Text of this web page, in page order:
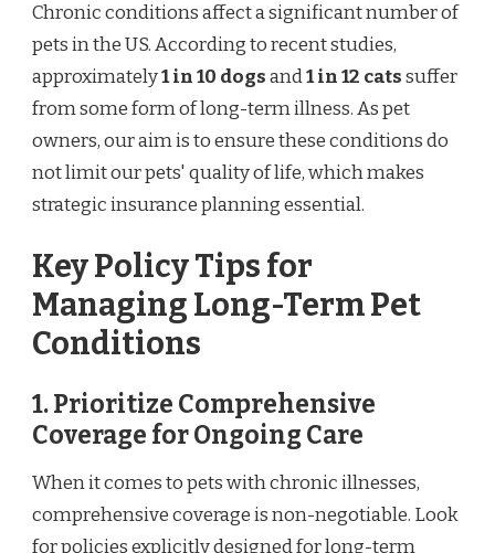
Chronic conditions affect a significant number of
pets in the US. According to recent studies,
approximately1 in 10 dogsand1 in 12 catssuffer
from some form of long-term illness. As pet
owners, our aim is to ensure these conditions do
not limit our pets' quality of life, which makes
strategic insurance planning essential.
Key Policy Tips for
Managing Long-Term Pet
Conditions
1. Prioritize Comprehensive
Coverage for Ongoing Care
When it comes to pets with chronic illnesses,
comprehensive coverage is non-negotiable. Look
for policies explicitly designed for long-term